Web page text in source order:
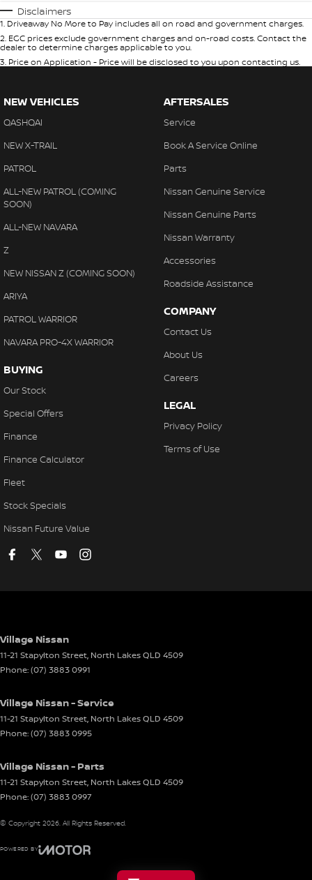
Disclaimers
1. Driveaway No More to Pay includes all on road and government charges.
2. EGC prices exclude government charges and on-road costs. Contact the
dealer to determine charges applicable to you.
3. Price on Application - Price will be disclosed to you upon contacting us.
NEW VEHICLES
QASHQAI
NEW X-TRAIL
PATROL
ALL-NEW PATROL (COMING
SOON)
ALL-NEW NAVARA
Z
NEW NISSAN Z (COMING SOON)
ARIYA
PATROL WARRIOR
NAVARA PRO-4X WARRIOR
BUYING
Our Stock
Special Offers
Finance
Finance Calculator
Fleet
Stock Specials
Nissan Future Value
AFTERSALES
Service
Book A Service Online
Parts
Nissan Genuine Service
Nissan Genuine Parts
Nissan Warranty
Accessories
Roadside Assistance
COMPANY
Contact Us
About Us
Careers
LEGAL
Privacy Policy
Terms of Use
Village Nissan
11-21 Stapylton Street, North LakesQLD 4509
Phone:(07) 3883 0991
Village Nissan - Service
11-21 Stapylton Street, North LakesQLD 4509
Phone:(07) 3883 0995
Village Nissan - Parts
11-21 Stapylton Street, North LakesQLD 4509
Phone:(07) 3883 0997
© Copyright 2026. All Rights Reserved.
POWERED BY